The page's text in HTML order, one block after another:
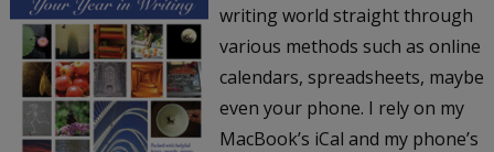
writing world straight through
various methods such as online
calendars, spreadsheets, maybe
even your phone. I rely on my
MacBook’s iCal and my phone’s